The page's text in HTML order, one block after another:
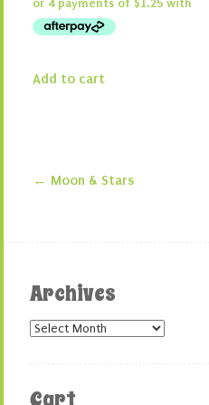
Add to cart
← Moon & Stars
Archives
Archives